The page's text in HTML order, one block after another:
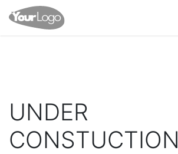
UNDER
CONSTUCTION